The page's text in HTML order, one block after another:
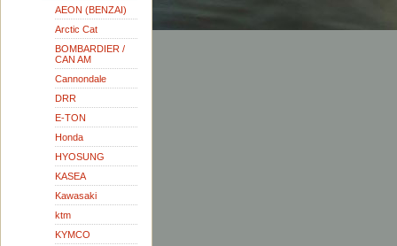
AEON (BENZAI)
Arctic Cat
BOMBARDIER /
CAN AM
Cannondale
DRR
E-TON
Honda
HYOSUNG
KASEA
Kawasaki
ktm
KYMCO